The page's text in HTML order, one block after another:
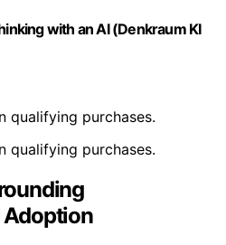
with an AI (Denkraum KI
qualifying purchases.
qualifying purchases.
Adoption